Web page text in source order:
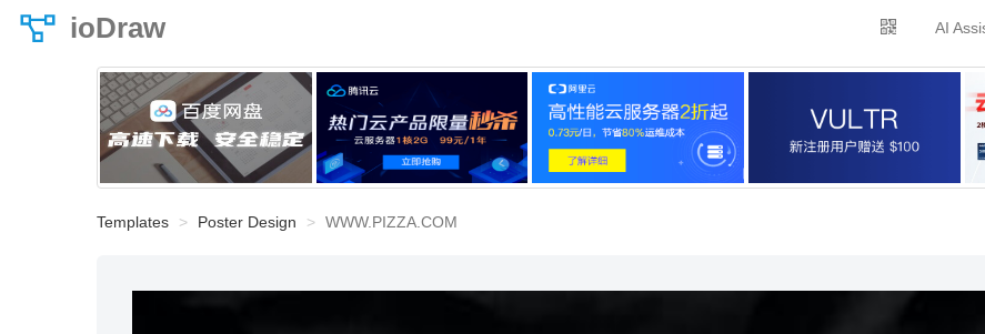
ioDraw AI
Templates Poster Design WWW.PIZZA.COM